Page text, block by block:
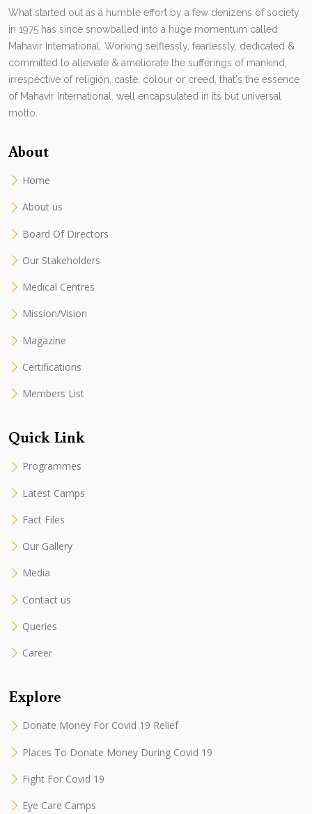
What started out as a humble effort by a few denizens of society
in 1975 has since snowballed into a huge momentum called
Mahavir International. Working selflessly, fearlessly, dedicated &
committed to alleviate & ameliorate the sufferings of mankind,
irrespective of religion, caste, colour or creed, that's the essence
of Mahavir International. well encapsulated in its but universal
motto.
About
Home
About us
Board Of Directors
Our Stakeholders
Medical Centres
Mission/Vision
Magazine
Certifications
Members List
Quick Link
Programmes
Latest Camps
Fact Files
Our Gallery
Media
Contact us
Queries
Career
Explore
Donate Money For Covid 19 Relief
Places To Donate Money During Covid 19
Fight For Covid 19
Eye Care Camps